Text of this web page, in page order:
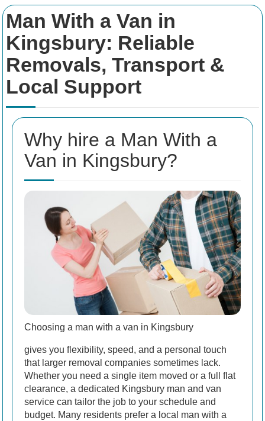
Man With a Van in
Kingsbury: Reliable
Removals, Transport &
Local Support
Why hire a Man With a
Van in Kingsbury?
Choosing a man with a van in Kingsbury
gives you flexibility, speed, and a personal touch
that larger removal companies sometimes lack.
Whether you need a single item moved or a full flat
clearance, a dedicated Kingsbury man and van
service can tailor the job to your schedule and
budget. Many residents prefer a local man with a